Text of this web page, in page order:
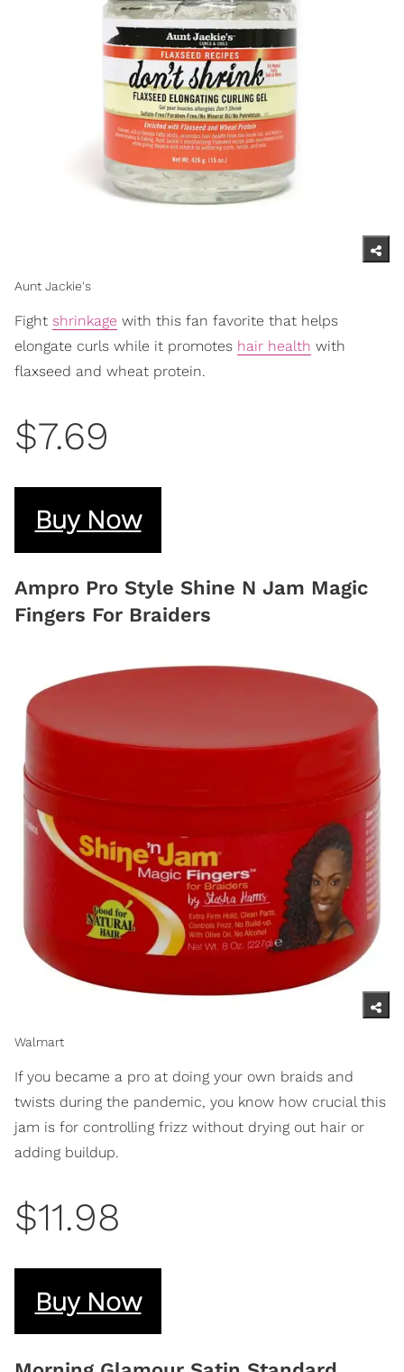
Aunt Jackie's
Fight shrinkage with this fan favorite that helps
elongate curls while it promotes hair health with
flaxseed and wheat protein.
$7.69
Buy Now
Ampro Pro Style Shine N Jam Magic
Fingers For Braiders
Walmart
If you became a pro at doing your own braids and
twists during the pandemic, you know how crucial this
jam is for controlling frizz without drying out hair or
adding buildup.
$11.98
Buy Now